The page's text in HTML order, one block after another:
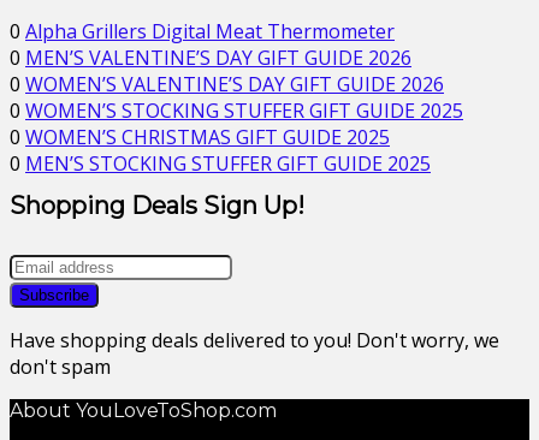
0 Alpha Grillers Digital Meat Thermometer
0 MEN’S VALENTINE’S DAY GIFT GUIDE 2026
0 WOMEN’S VALENTINE’S DAY GIFT GUIDE 2026
0 WOMEN’S STOCKING STUFFER GIFT GUIDE 2025
0 WOMEN’S CHRISTMAS GIFT GUIDE 2025
0 MEN’S STOCKING STUFFER GIFT GUIDE 2025
Shopping Deals Sign Up!
Have shopping deals delivered to you! Don't worry, we
don't spam
About YouLoveToShop.com